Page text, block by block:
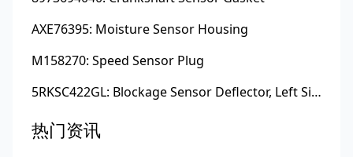
AXE76395: Moisture Sensor Housing
M158270: Speed Sensor Plug
5RKSC422GL: Blockage Sensor Deflector, Left Side
热门资讯